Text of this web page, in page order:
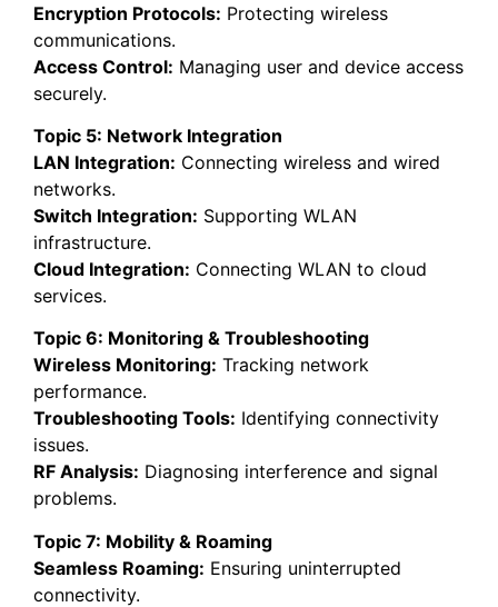
Encryption Protocols: Protecting wireless
communications.
Access Control: Managing user and device access
securely.
Topic 5: Network Integration
LAN Integration: Connecting wireless and wired
networks.
Switch Integration: Supporting WLAN
infrastructure.
Cloud Integration: Connecting WLAN to cloud
services.
Topic 6: Monitoring & Troubleshooting
Wireless Monitoring: Tracking network
performance.
Troubleshooting Tools: Identifying connectivity
issues.
RF Analysis: Diagnosing interference and signal
problems.
Topic 7: Mobility & Roaming
Seamless Roaming: Ensuring uninterrupted
connectivity.